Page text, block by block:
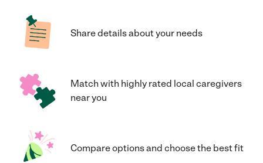
Share details about your needs
Match with highly rated local caregivers
near you
Compare options and choose the best fit